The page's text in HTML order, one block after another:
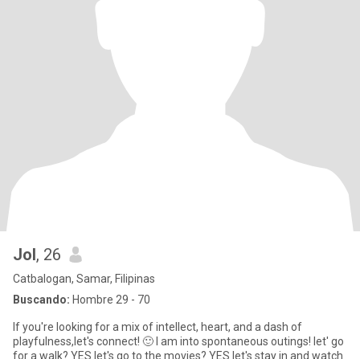
Jol, 26
Catbalogan, Samar, Filipinas
Buscando: Hombre 29 - 70
If you're looking for a mix of intellect, heart, and a dash of
playfulness,let's connect! 🙂 I am into spontaneous outings! let' go
for a walk? YES let's go to the movies? YES let's stay in and watch